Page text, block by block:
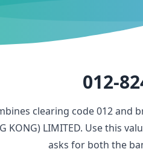
012-
clearing code012and
KONG) LIMITED. Use this
asks for both the